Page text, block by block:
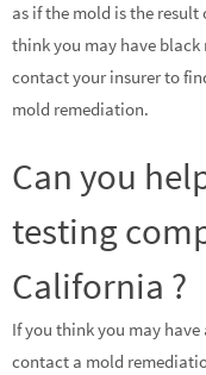
as if the mold is the result
think you may have
contact your insurer to
mold remediation.
Can you
testing
California ?
If you think you may
contact a mold